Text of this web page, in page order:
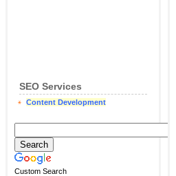
SEO Services
Content Development
Custom Search